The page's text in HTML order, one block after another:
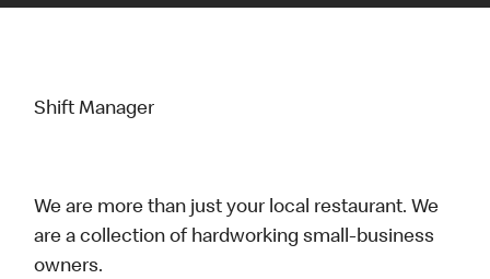
Shift Manager
We are more than just your local restaurant. We
are a collection of hardworking small-business
owners.